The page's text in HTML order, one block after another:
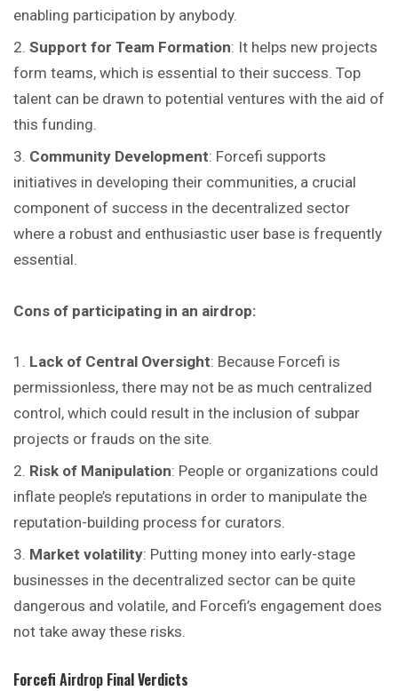
enabling participation by anybody.
Support for Team Formation: It helps new projects
form teams, which is essential to their success. Top
talent can be drawn to potential ventures with the aid of
this funding.
Community Development: Forcefi supports
initiatives in developing their communities, a crucial
component of success in the decentralized sector
where a robust and enthusiastic user base is frequently
essential.
Cons of participating in an airdrop:
Lack of Central Oversight: Because Forcefi is
permissionless, there may not be as much centralized
control, which could result in the inclusion of subpar
projects or frauds on the site.
Risk of Manipulation: People or organizations could
inflate people’s reputations in order to manipulate the
reputation-building process for curators.
Market volatility: Putting money into early-stage
businesses in the decentralized sector can be quite
dangerous and volatile, and Forcefi’s engagement does
not take away these risks.
Forcefi Airdrop Final Verdicts